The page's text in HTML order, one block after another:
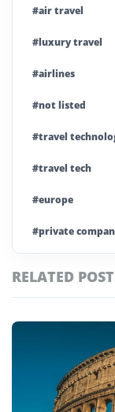
#air travel
#luxury travel
#airlines
#not listed
#travel
#travel tech
#europe
#private
#ai brief
#europe travel
#hospitality
#italy
RELATED
Featured